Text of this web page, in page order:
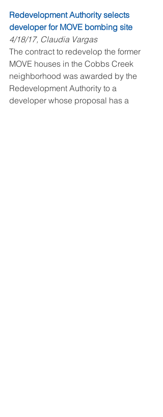
Redevelopment Authority selects
developer for MOVE bombing site
4/18/17, Claudia Vargas
The contract to redevelop the former
MOVE houses in the Cobbs Creek
neighborhood was awarded by the
Redevelopment Authority to a
developer whose proposal has a